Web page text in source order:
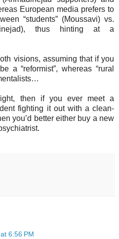
European media prefers to
“students” (Moussavi) vs.
thus hinting at a
visions, assuming that if you
a “reformist”, whereas “rural
then if you ever meet a
fighting it out with a clean-
you’d better either buy a new
6:56 PM